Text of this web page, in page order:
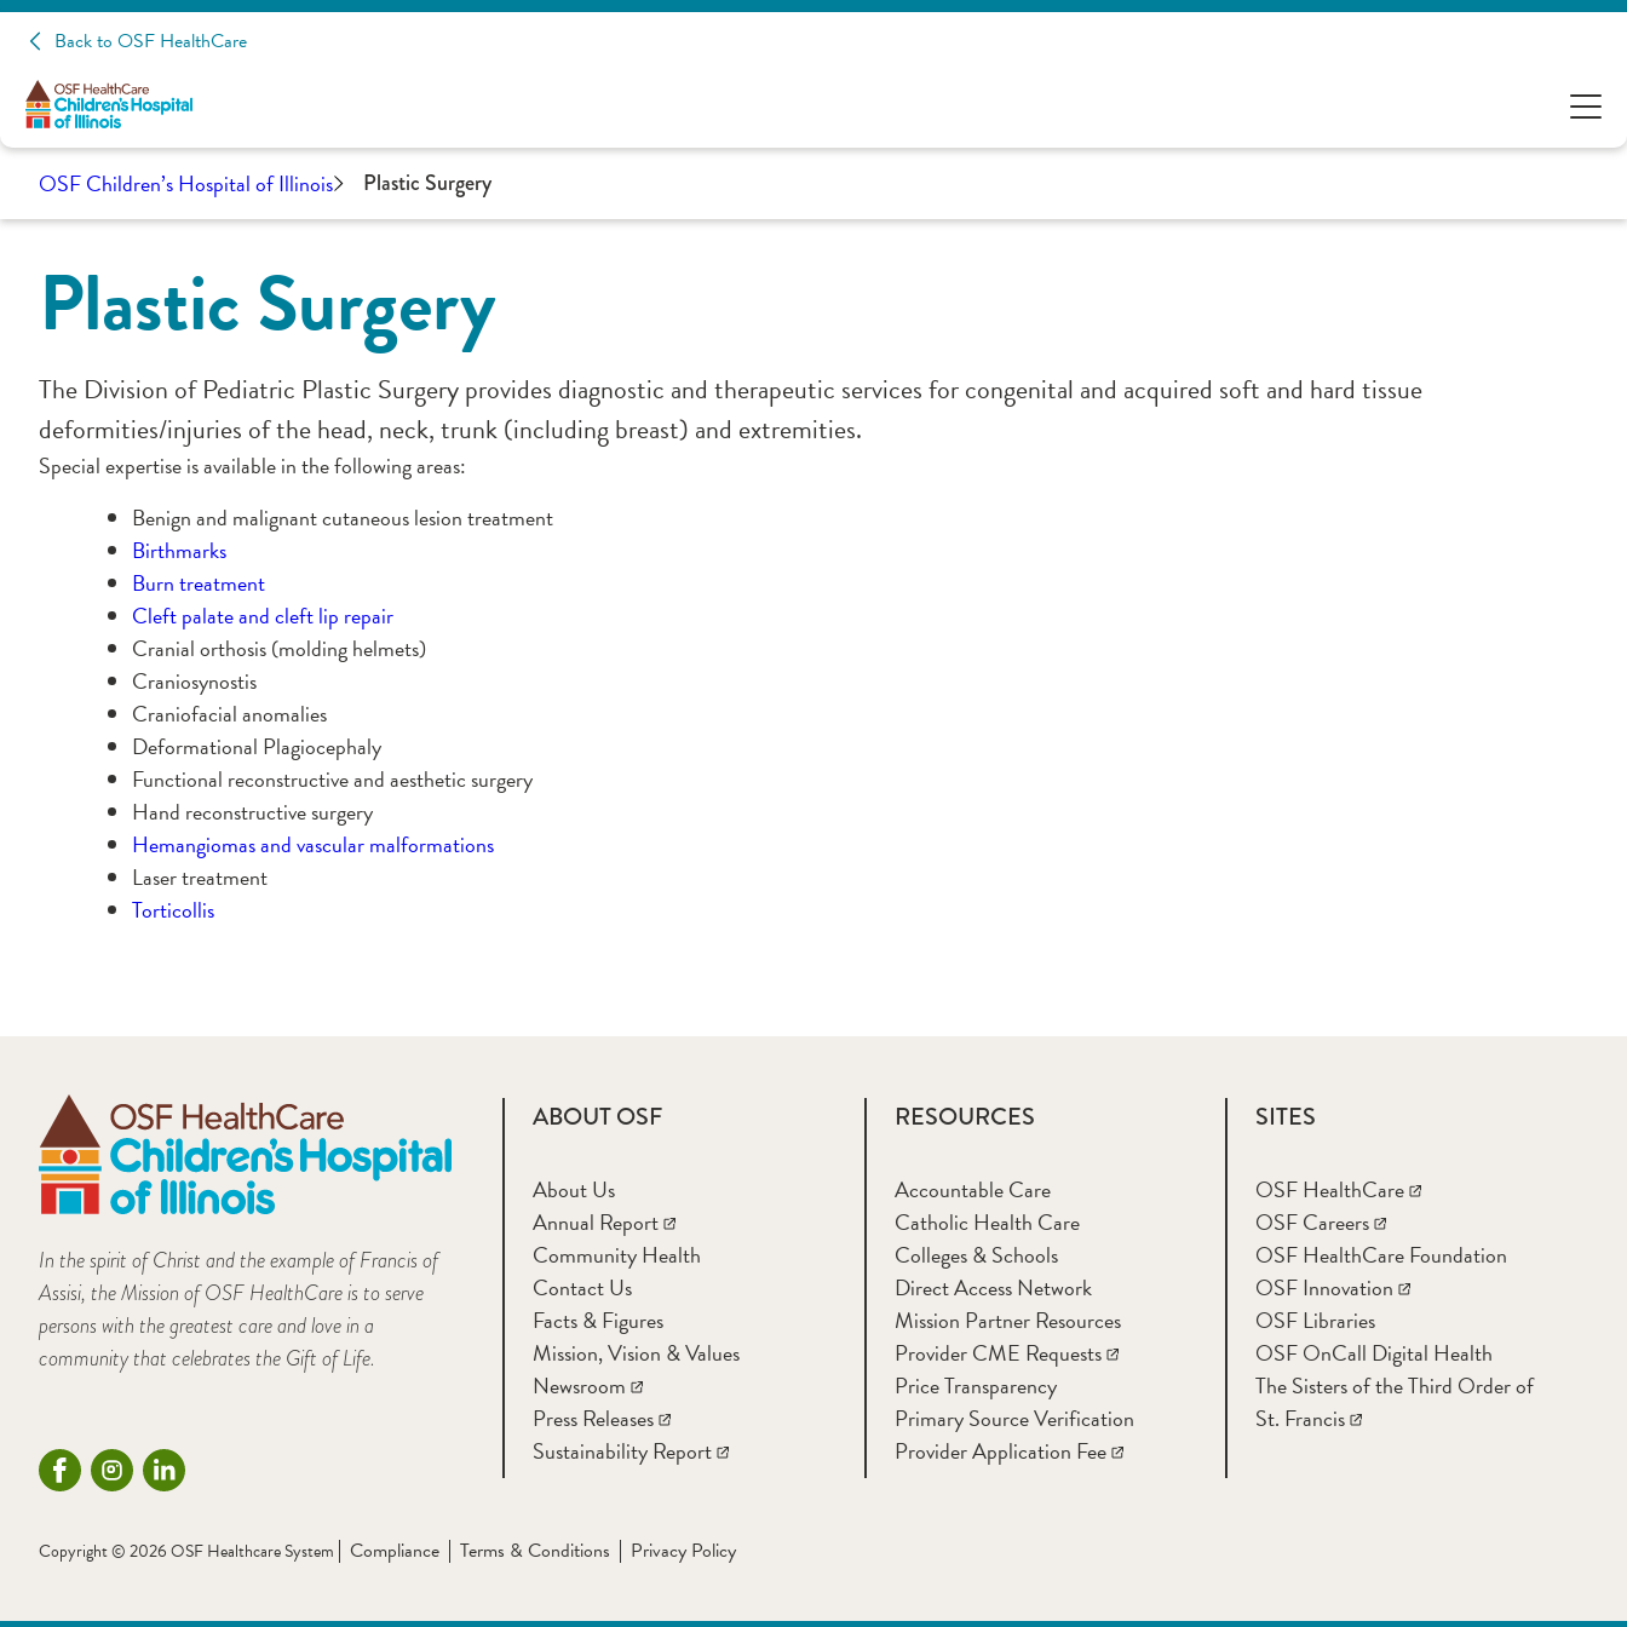
Back to OSF HealthCare
OSF Children’s Hospital of Illinois Plastic Surgery
Plastic Surgery
The Division of Pediatric Plastic Surgery provides diagnostic and therapeutic services for congenital and acquired soft and hard tissue
deformities/injuries of the head, neck, trunk (including breast) and extremities.
Special expertise is available in the following areas:
Benign and malignant cutaneous lesion treatment
Birthmarks
Burn treatment
Cleft palate and cleft lip repair
Cranial orthosis (molding helmets)
Craniosynostis
Craniofacial anomalies
Deformational Plagiocephaly
Functional reconstructive and aesthetic surgery
Hand reconstructive surgery
Hemangiomas and vascular malformations
Laser treatment
Torticollis
In the spirit of Christ and the example of Francis of
Assisi, the Mission of OSF HealthCare is to serve
persons with the greatest care and love in a
community that celebrates the Gift of Life.
ABOUT OSF
About Us
Annual Report
Community Health
Contact Us
Facts & Figures
Mission, Vision & Values
Newsroom
Press Releases
Sustainability Report
RESOURCES
Accountable Care
Catholic Health Care
Colleges & Schools
Direct Access Network
Mission Partner Resources
Provider CME Requests
Price Transparency
Primary Source Verification
Provider Application Fee
SITES
OSF HealthCare
OSF Careers
OSF HealthCare Foundation
OSF Innovation
OSF Libraries
OSF OnCall Digital Health
The Sisters of the Third Order of
St. Francis
Copyright © 2026 OSF Healthcare System Compliance Terms & Conditions Privacy Policy